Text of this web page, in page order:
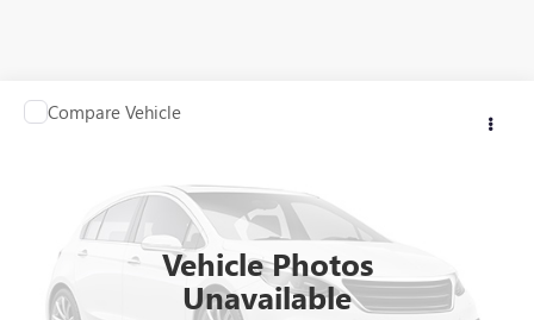
Vehicle Photos
Unavailable
USED2012RANGER Z117
Compare Vehicle